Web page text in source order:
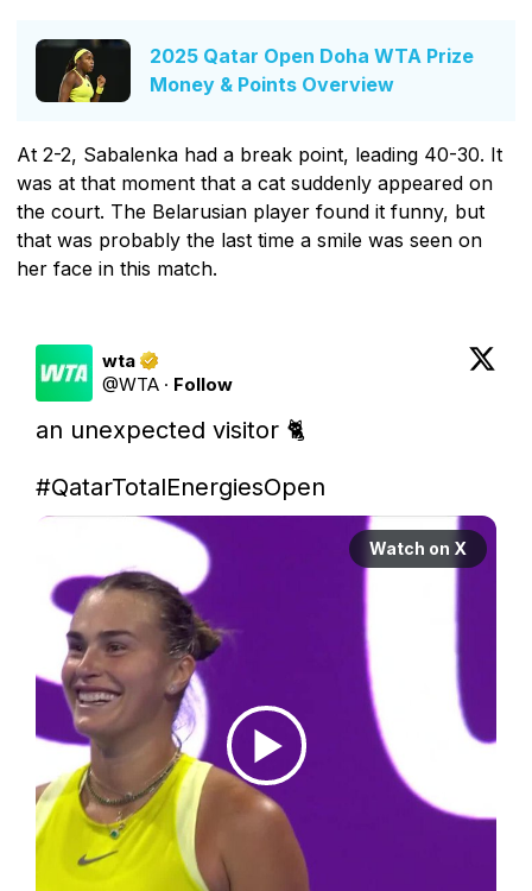
2025 Qatar Open Doha WTA Prize
Money & Points Overview
At 2-2, Sabalenka had a break point, leading 40-30. It
was at that moment that a cat suddenly appeared on
the court. The Belarusian player found it funny, but
that was probably the last time a smile was seen on
her face in this match.
wta
@WTA · Follow
an unexpected visitor 🐈
#QatarTotalEnergiesOpen
Watch on X